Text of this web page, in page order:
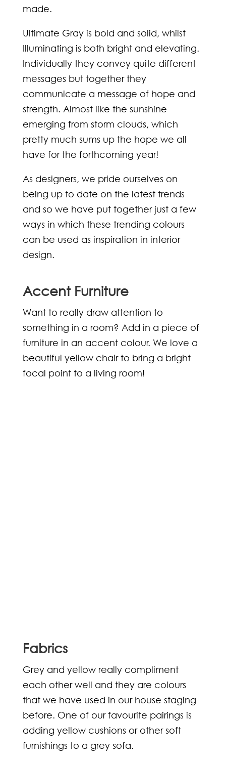
made.
Ultimate Gray is bold and solid, whilst
Illuminating is both bright and elevating.
Individually they convey quite different
messages but together they
communicate a message of hope and
strength. Almost like the sunshine
emerging from storm clouds, which
pretty much sums up the hope we all
have for the forthcoming year!
As designers, we pride ourselves on
being up to date on the latest trends
and so we have put together just a few
ways in which these trending colours
can be used as inspiration in interior
design.
Accent Furniture
Want to really draw attention to
something in a room? Add in a piece of
furniture in an accent colour. We love a
beautiful yellow chair to bring a bright
focal point to a living room!
Fabrics
Grey and yellow really compliment
each other well and they are colours
that we have used in our house staging
before. One of our favourite pairings is
adding yellow cushions or other soft
furnishings to a grey sofa.